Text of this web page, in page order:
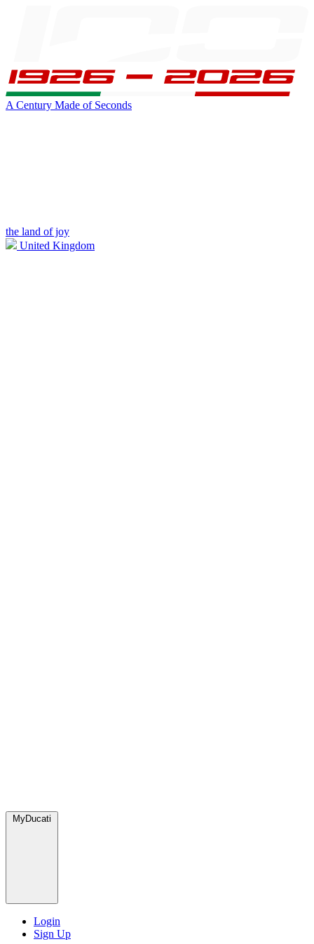
A Century Made of Seconds
the land of joy
United Kingdom
MyDucati
Login
Sign Up